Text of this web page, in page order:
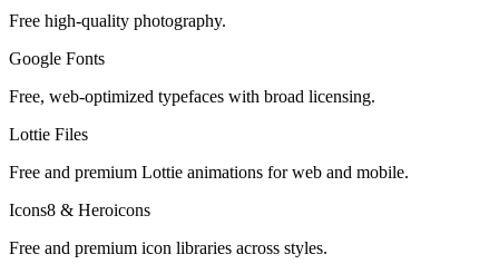
Free high-quality photography.
Google Fonts
Free, web-optimized typefaces with broad licensing.
Lottie Files
Free and premium Lottie animations for web and mobile.
Icons8 & Heroicons
Free and premium icon libraries across styles.